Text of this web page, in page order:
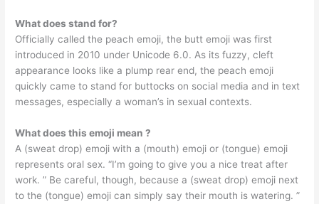
What does stand for?
Officially called the peach emoji, the butt emoji was first
introduced in 2010 under Unicode 6.0. As its fuzzy, cleft
appearance looks like a plump rear end, the peach emoji
quickly came to stand for buttocks on social media and in text
messages, especially a woman’s in sexual contexts.
What does this emoji mean ?
A (sweat drop) emoji with a (mouth) emoji or (tongue) emoji
represents oral sex. “I’m going to give you a nice treat after
work. ” Be careful, though, because a (sweat drop) emoji next
to the (tongue) emoji can simply say their mouth is watering. ”